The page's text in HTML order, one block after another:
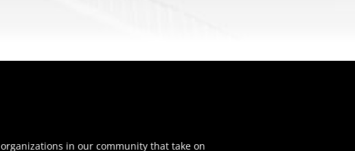
in our community that take on